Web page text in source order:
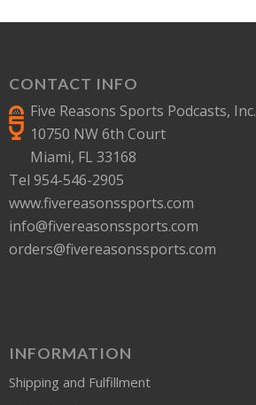
CONTACT INFO
Five Reasons Sports Podcasts, Inc.
10750 NW 6th Court
Miami, FL 33168
Tel 954-546-2905
www.fivereasonssports.com
info@fivereasonssports.com
orders@fivereasonssports.com
INFORMATION
Shipping and Fulfillment